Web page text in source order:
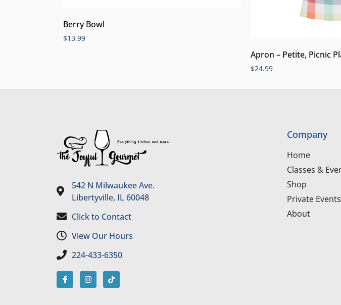
Berry Bowl
$13.99
Apron – Petite, Picnic
$24.99
542 N Milwaukee Ave.
Libertyville, IL 60048
Click to Contact
View Our Hours
224-433-6350
Company
Home
Classes &
Shop
Private Events
About